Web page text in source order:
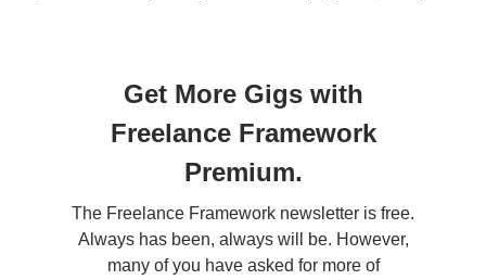
Get More Gigs with
Freelance Framework
Premium.
The Freelance Framework newsletter is free.
Always has been, always will be. However,
many of you have asked for more of